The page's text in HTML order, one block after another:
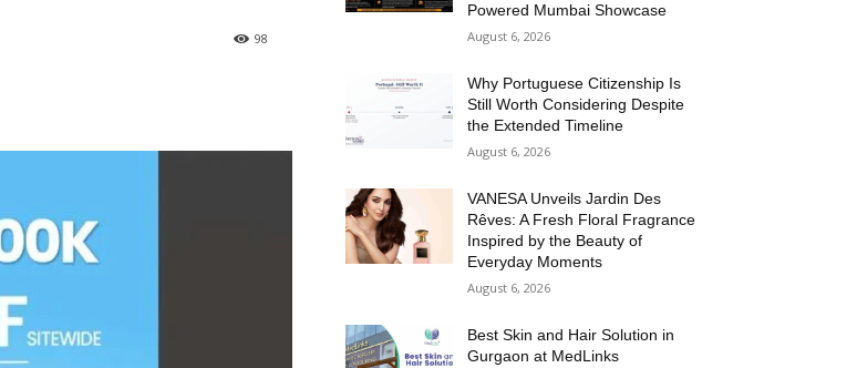
98
Powered Mumbai Showcase
August 6, 2026
Why Portuguese Citizenship Is
Still Worth Considering Despite
the Extended Timeline
August 6, 2026
VANESA Unveils Jardin Des
Rêves: A Fresh Floral Fragrance
Inspired by the Beauty of
Everyday Moments
August 6, 2026
Best Skin and Hair Solution in
Gurgaon at MedLinks